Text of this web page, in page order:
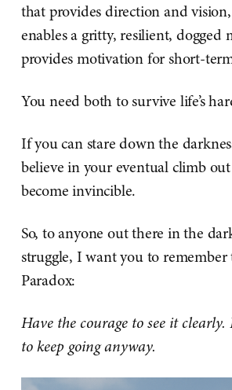
that provides direction and
enables a gritty, resilient, dogged
provides motivation for short-
You need both to survive life’s
If you can stare down the
believe in your eventual climb
become invincible.
So, to anyone out there in the
struggle, I want you to remember
Paradox:
Have the courage to see it
to keep going anyway.